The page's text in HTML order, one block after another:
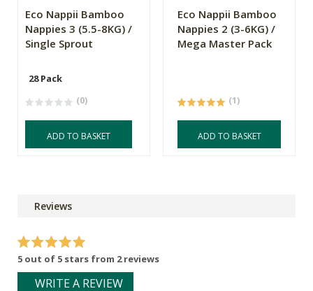
Eco Nappii Bamboo
Nappies 3 (5.5-8KG) /
Single Sprout
28 Pack
(0)
ADD TO BASKET
Eco Nappii Bamboo
Nappies 2 (3-6KG) /
Mega Master Pack
(1)
ADD TO BASKET
Reviews
5 out of 5 stars from 2 reviews
WRITE A REVIEW